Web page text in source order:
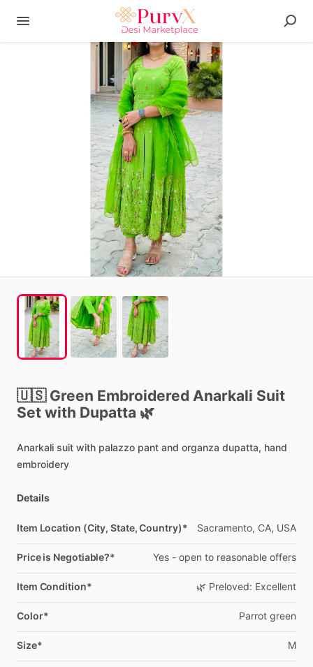
🇺🇸 Green Embroidered Anarkali Suit
Set with Dupatta 🌿
Anarkali suit with palazzo pant and organza dupatta, hand
embroidery
Details
Item Location (City, State, Country)* Sacramento, CA, USA
Price is Negotiable?* Yes - open to reasonable offers
Item Condition* 🌿 Preloved: Excellent
Color* Parrot green
Size* M